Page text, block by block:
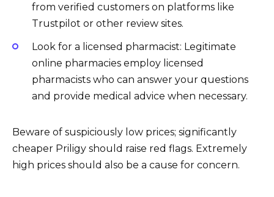
from verified customers on platforms like
Trustpilot or other review sites.
Look for a licensed pharmacist: Legitimate
online pharmacies employ licensed
pharmacists who can answer your questions
and provide medical advice when necessary.
Beware of suspiciously low prices; significantly
cheaper Priligy should raise red flags. Extremely
high prices should also be a cause for concern.